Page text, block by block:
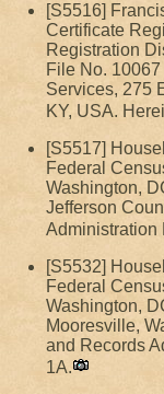
[S5516]
Certificate
Registration
File No.
Services, 275
KY, USA.
[S5517]
Federal
Washington,
Jefferson
Administration
[S5532]
Federal
Washington,
Mooresville,
and Records
1A.